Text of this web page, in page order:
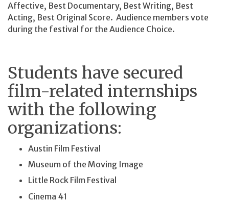
Affective, Best Documentary, Best Writing, Best
Acting, Best Original Score. Audience members vote
during the festival for the Audience Choice.
Students have secured
film-related internships
with the following
organizations:
Austin Film Festival
Museum of the Moving Image
Little Rock Film Festival
Cinema 41